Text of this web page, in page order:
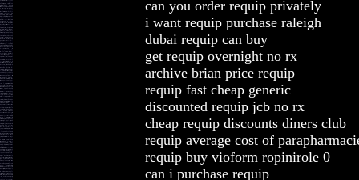
can you order requip privately
i want requip purchase raleigh
dubai requip can buy
get requip overnight no rx
archive brian price requip
requip fast cheap generic
discounted requip jcb no rx
cheap requip discounts diners club
requip average cost of
requip buy vioform ropinirole 0
can i purchase requip